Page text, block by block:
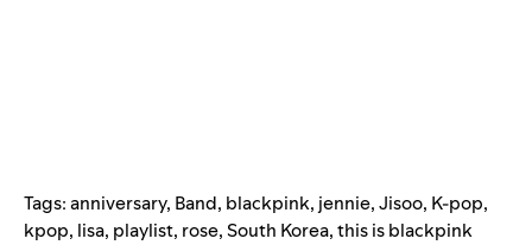
Tags:anniversary, Band, blackpink, jennie,Jisoo, K-pop,
kpop, lisa, playlist, rose,South Korea,this is blackpink